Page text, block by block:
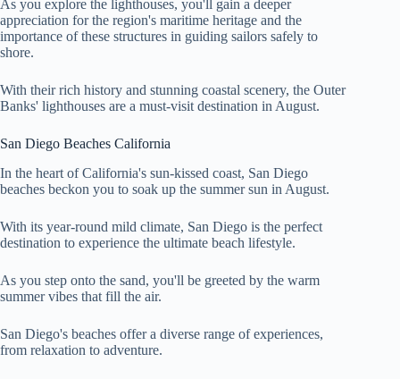
As you explore the lighthouses, you'll gain a deeper
appreciation for the region's maritime heritage and the
importance of these structures in guiding sailors safely to
shore.
With their rich history and stunning coastal scenery, the Outer
Banks' lighthouses are a must-visit destination in August.
San Diego Beaches California
In the heart of California's sun-kissed coast, San Diego
beaches beckon you to soak up the summer sun in August.
With its year-round mild climate, San Diego is the perfect
destination to experience the ultimate beach lifestyle.
As you step onto the sand, you'll be greeted by the warm
summer vibes that fill the air.
San Diego's beaches offer a diverse range of experiences,
from relaxation to adventure.